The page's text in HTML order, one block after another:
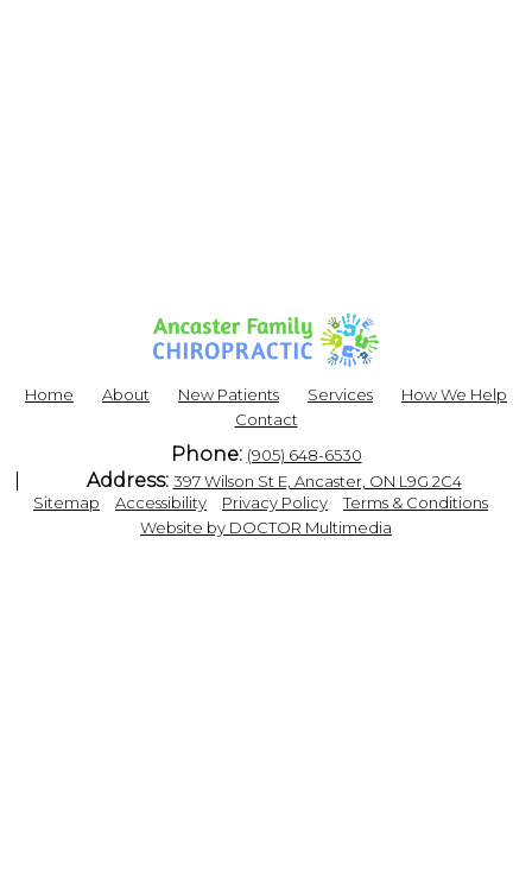
Home About New Patients Services
How We Help
Contact
Phone: (905) 648-6530
Address: 397 Wilson St E, Ancaster, ON L9G 2C4
Sitemap
Accessibility Privacy Policy |Terms & Conditions
Website by DOCTOR Multimedia